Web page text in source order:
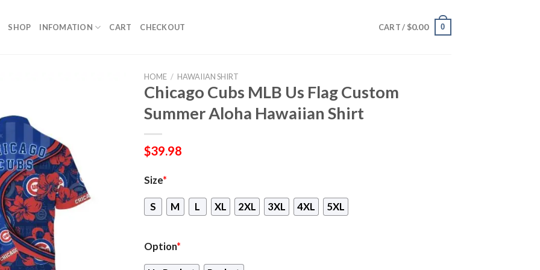
SHOP INFOMATION CART CHECKOUT CART / $0.00 0
HOME / HAWAIIAN SHIRT
Chicago Cubs MLB Us Flag Custom
Summer Aloha Hawaiian Shirt
$39.98
Size*
S M L XL 2XL 3XL 4XL 5XL
Option*